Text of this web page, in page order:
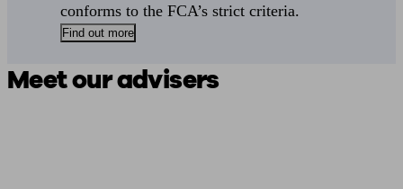
conforms to the FCA’s strict criteria.
Find out more
Meet our advisers